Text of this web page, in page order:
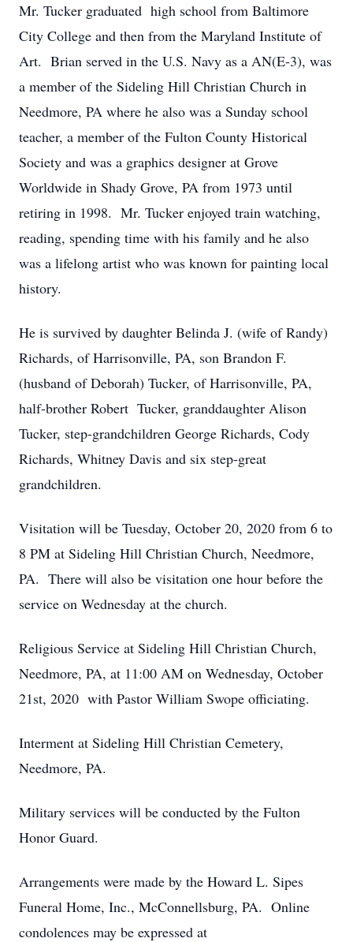
Mr. Tucker graduated high school from Baltimore
City College and then from the Maryland Institute of
Art. Brian served in the U.S. Navy as a AN(E-3), was
a member of the Sideling Hill Christian Church in
Needmore, PA where he also was a Sunday school
teacher, a member of the Fulton County Historical
Society and was a graphics designer at Grove
Worldwide in Shady Grove, PA from 1973 until
retiring in 1998. Mr. Tucker enjoyed train watching,
reading, spending time with his family and he also
was a lifelong artist who was known for painting local
history.
He is survived by daughter Belinda J. (wife of Randy)
Richards, of Harrisonville, PA, son Brandon F.
(husband of Deborah) Tucker, of Harrisonville, PA,
half-brother Robert Tucker, granddaughter Alison
Tucker, step-grandchildren George Richards, Cody
Richards, Whitney Davis and six step-great
grandchildren.
Visitation will be Tuesday, October 20, 2020 from 6 to
8 PM at Sideling Hill Christian Church, Needmore,
PA. There will also be visitation one hour before the
service on Wednesday at the church.
Religious Service at Sideling Hill Christian Church,
Needmore, PA, at 11:00 AM on Wednesday, October
21st, 2020 with Pastor William Swope officiating.
Interment at Sideling Hill Christian Cemetery,
Needmore, PA.
Military services will be conducted by the Fulton
Honor Guard.
Arrangements were made by the Howard L. Sipes
Funeral Home, Inc., McConnellsburg, PA. Online
condolences may be expressed at